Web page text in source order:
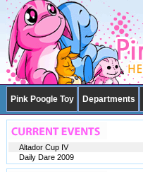
Pink Poogle Toy Departments
Altador Cup IV
Daily Dare 2009